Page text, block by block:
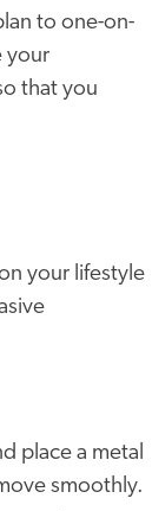
to one-on-
your
that you
your lifestyle
place a metal
smoothly.